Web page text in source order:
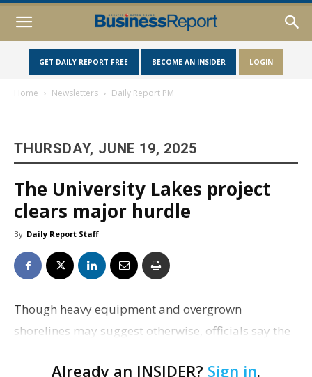
GET DAILY REPORT FREE BECOME AN INSIDER LOGIN
Home Newsletters Daily Report PM
THURSDAY, JUNE 19, 2025
The University Lakes project
clears major hurdle
By Daily Report Staff
Though heavy equipment and overgrown
shorelines may suggest otherwise, officials say the
Already an INSIDER? Sign in.